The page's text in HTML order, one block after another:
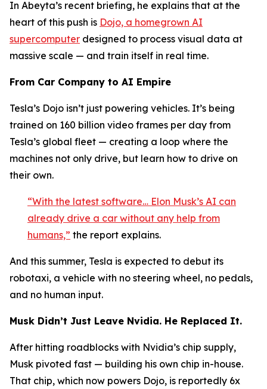
In Abeyta’s recent briefing, he explains that at the
heart of this push is Dojo, a homegrown AI
supercomputer designed to process visual data at
massive scale — and train itself in real time.
From Car Company to AI Empire
Tesla’s Dojo isn’t just powering vehicles. It’s being
trained on 160 billion video frames per day from
Tesla’s global fleet — creating a loop where the
machines not only drive, but learn how to drive on
their own.
“With the latest software… Elon Musk’s AI can
already drive a car without any help from
humans,” the report explains.
And this summer, Tesla is expected to debut its
robotaxi, a vehicle with no steering wheel, no pedals,
and no human input.
Musk Didn’t Just Leave Nvidia. He Replaced It.
After hitting roadblocks with Nvidia’s chip supply,
Musk pivoted fast — building his own chip in-house.
That chip, which now powers Dojo, is reportedly 6x